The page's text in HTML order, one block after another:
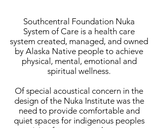
Southcentral Foundation Nuka
System of Care is a health care
system created, managed, and owned
by Alaska Native people to achieve
physical, mental, emotional and
spiritual wellness.
Of special acoustical concern in the
design of the Nuka Institute was the
need to provide comfortable and
quiet spaces for indigenous peoples